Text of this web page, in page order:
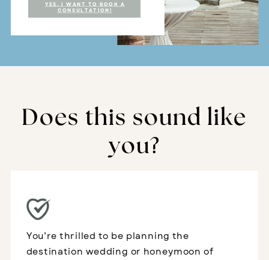
YES, I WANT TO BOOK A
CONSULTATION!
Does this sound like
you?
You’re thrilled to be planning the
destination wedding or honeymoon of